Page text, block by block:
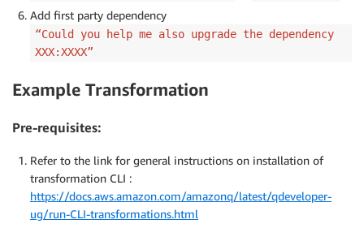
Add first party dependency
“Could you help me also upgrade the dependency
XXX:XXXX”
Example Transformation
Pre-requisites:
Refer to the link for general instructions on installation of
transformation CLI :
https://docs.aws.amazon.com/amazonq/latest/qdeveloper-
ug/run-CLI-transformations.html